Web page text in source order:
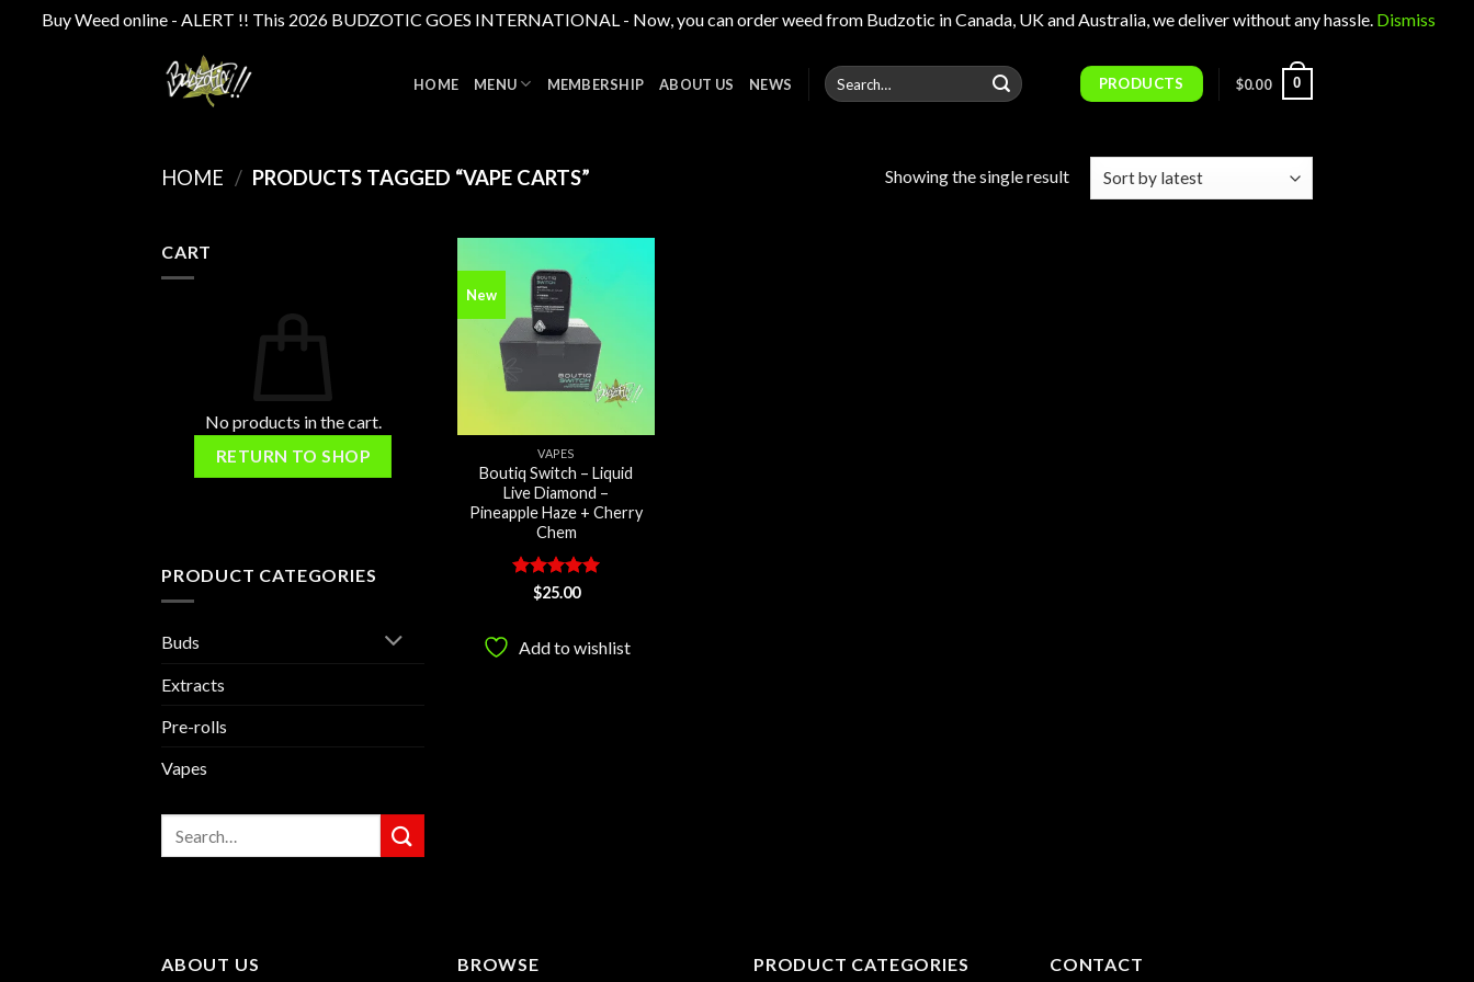
Buy Weed online - ALERT !! This 2026 BUDZOTIC GOES INTERNATIONAL - Now, you can order weed from Budzotic in Canada, UK and Australia, we deliver without any hassle. Dismiss
HOME MENU MEMBERSHIP ABOUT US NEWS
Search
for:
PRODUCTS $0.00 0
HOME / PRODUCTS TAGGED “VAPE CARTS” Showing the single result
CART
No products in the cart.
RETURN TO SHOP
PRODUCT CATEGORIES
Buds
Extracts
Pre-rolls
Vapes
New
VAPES
Boutiq Switch – Liquid
Live Diamond –
Pineapple Haze + Cherry
Chem
Rated 5
$25.00
Add to wishlist
ABOUT US BROWSE PRODUCT CATEGORIES CONTACT